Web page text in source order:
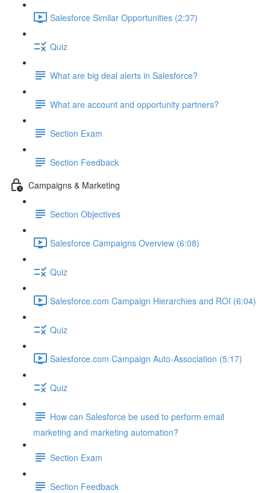
Salesforce Similar Opportunities (2:37)
Quiz
What are big deal alerts in Salesforce?
What are account and opportunity partners?
Section Exam
Section Feedback
Campaigns & Marketing
Section Objectives
Salesforce Campaigns Overview (6:08)
Quiz
Salesforce.com Campaign Hierarchies and ROI (6:04)
Quiz
Salesforce.com Campaign Auto-Association (5:17)
Quiz
How can Salesforce be used to perform email
marketing and marketing automation?
Section Exam
Section Feedback